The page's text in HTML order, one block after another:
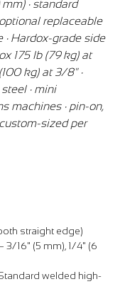
· standard
replaceable
Hardox-grade side
175 lb (79 kg) at
kg) at 3/8" ·
· mini
machines · pin-on,
sized per
straight edge)
16" (5 mm), 1/4" (6
welded high-